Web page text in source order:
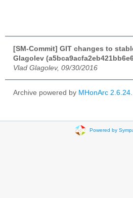
[SM-Commit] GIT changes to
Glagolev
Vlad Glagolev, 09/30/2016
Archive powered by MHonArc 2.6.24
Powered by